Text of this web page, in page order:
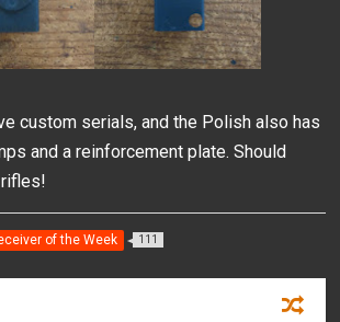
custom serials, and the Polish also has
and a reinforcement plate. Should
of the Week 111